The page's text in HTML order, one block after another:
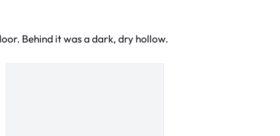
Behind it was a dark, dry hollow.